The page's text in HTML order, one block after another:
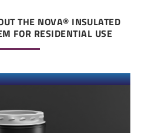
THE NOVA® INSULATED
FOR RESIDENTIAL USE